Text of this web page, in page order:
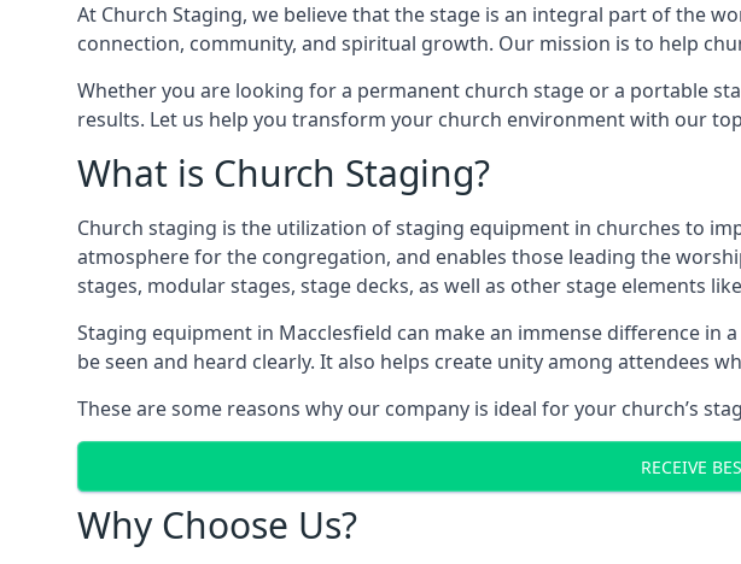
At Church Staging, we believe that the stage is an integral part of the
connection, community, and spiritual growth. Our mission is to help
Whether you are looking for a permanent church stage or a portable
results. Let us help you transform your church environment with our
What is Church Staging?
Church staging is the utilization of staging equipment in churches to
atmosphere for the congregation, and enables those leading the
stages, modular stages, stage decks, as well as other stage elements
Staging equipment in Macclesfield can make an immense difference in
be seen and heard clearly. It also helps create unity among attendees
These are some reasons why our company is ideal for your church’s
RECEIVE
Why Choose Us?